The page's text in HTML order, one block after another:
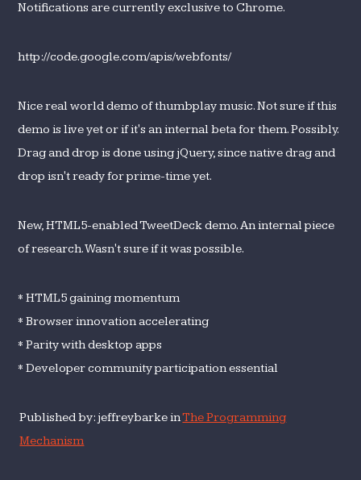
Notifications are currently exclusive to Chrome.
http://code.google.com/apis/webfonts/
Nice real world demo of thumbplay music. Not sure if this
demo is live yet or if it's an internal beta for them. Possibly.
Drag and drop is done using jQuery, since native drag and
drop isn't ready for prime-time yet.
New, HTML5-enabled TweetDeck demo. An internal piece
of research. Wasn't sure if it was possible.
* HTML5 gaining momentum
* Browser innovation accelerating
* Parity with desktop apps
* Developer community participation essential
Published by: jeffreybarke inThe Programming
Mechanism